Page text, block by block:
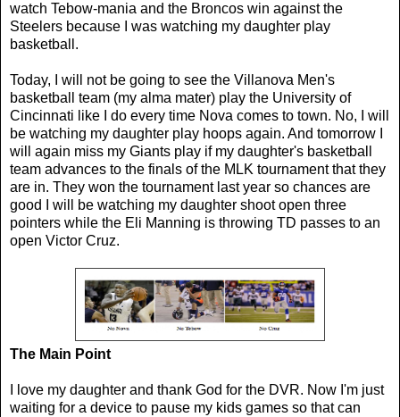
watch Tebow-mania and the Broncos win against the
Steelers because I was watching my daughter play
basketball.
Today, I will not be going to see the Villanova Men's
basketball team (my alma mater) play the University of
Cincinnati like I do every time Nova comes to town. No, I will
be watching my daughter play hoops again. And tomorrow I
will again miss my Giants play if my daughter's basketball
team advances to the finals of the MLK tournament that they
are in. They won the tournament last year so chances are
good I will be watching my daughter shoot open three
pointers while the Eli Manning is throwing TD passes to an
open Victor Cruz.
The Main Point
I love my daughter and thank God for the DVR. Now I'm just
waiting for a device to pause my kids games so that can